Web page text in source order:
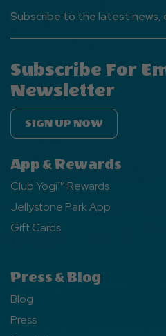
Subscribe to the latest news,
Subscribe For
Newsletter
SIGN UP NOW
App & Rewards
Club Yogi™ Rewards
Jellystone Park App
Gift Cards
Press & Blog
Blog
Press